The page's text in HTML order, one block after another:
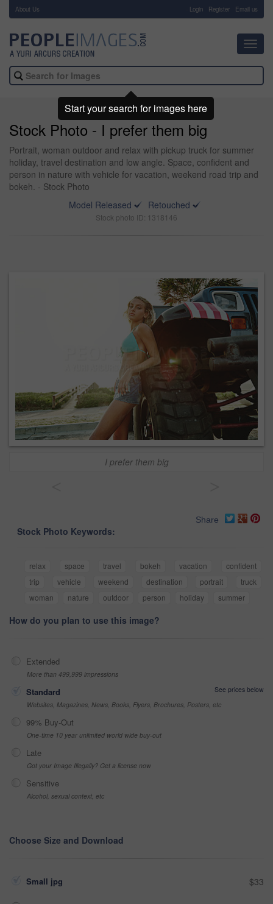
About Us Login Register Email us
Stock Photo - I prefer them big
Portrait, woman outdoor and relax with pickup truck for summer
holiday, travel destination and low angle. Space, confident and
person in nature with vehicle for vacation, weekend road trip and
bokeh. - Stock Photo
Model Released
Retouched
Stock photo ID: 1318146
I prefer them big
Share
Stock Photo Keywords:
relax space travel bokeh vacation
confident
trip
vehicle weekend destination portrait
truck
woman
nature outdoor person holiday summer
How do you plan to use this image?
Extended
More than 499,999 impressions
Standard
See prices below
Websites, Magazines, News, Books, Flyers, Brochures, Posters, etc
99% Buy-Out
One-time 10 year unlimited world wide buy-out
Late
Got your Image Illegally? Get a license now
Sensitive
Alcohol, sexual context, etc
Choose Size and Download
Small jpg $33
Start your search for images here